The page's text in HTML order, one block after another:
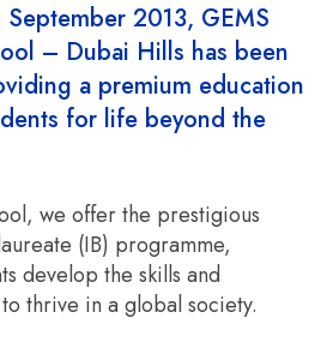
2013, GEMS
– Dubai Hills has been
a premium education
for life beyond the
we offer the prestigious
(IB) programme,
develop the skills and
thrive in a global society.